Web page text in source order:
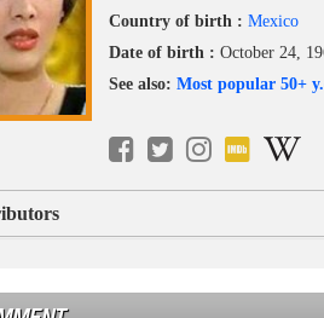
Country of birth : Mexico
Date of birth : October 24,
See also: Most popular 50+